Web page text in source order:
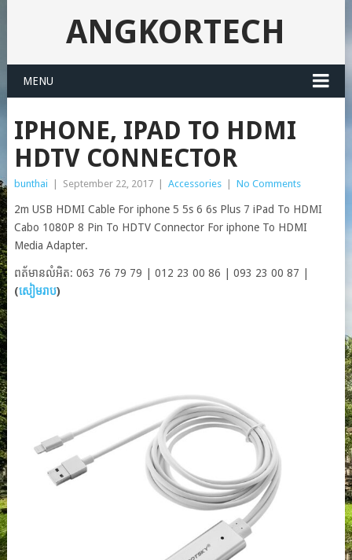
ANGKORTECH
MENU
IPHONE, IPAD TO HDMI
HDTV CONNECTOR
bunthai September 22, 2017 Accessories No Comments
2m USB HDMI Cable For iphone 5 5s 6 6s Plus 7 iPad To HDMI
Cabo 1080P 8 Pin To HDTV Connector For iphone To HDMI
Media Adapter.
ពត័មានលំអិត: 063 76 79 79 | 012 23 00 86 | 093 23 00 87 |
(សៀមរាប)